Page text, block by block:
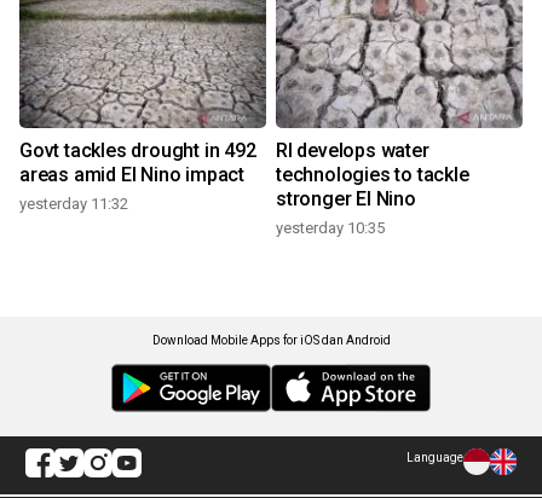
Govt tackles drought in 492
areas amid El Nino impact
yesterday 11:32
RI develops water
technologies to tackle
stronger El Nino
yesterday 10:35
Download Mobile Apps for iOS dan Android
Language